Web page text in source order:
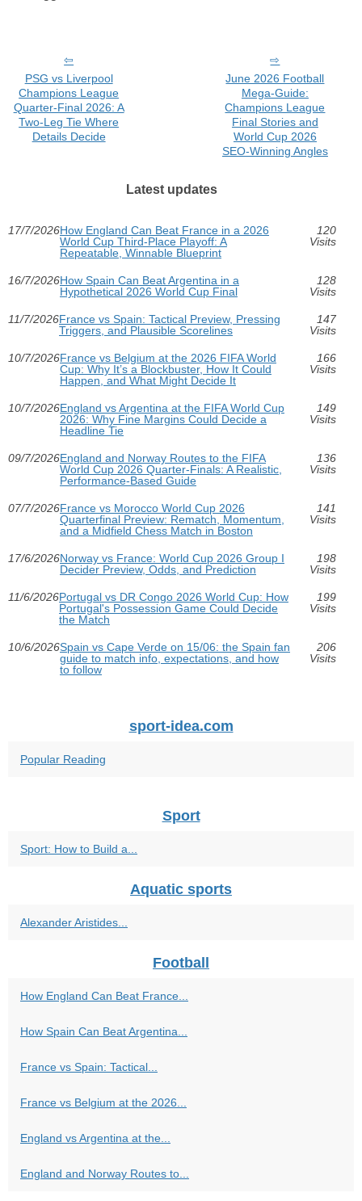
PSG vs Liverpool
Champions League
Quarter‑Final 2026: A
Two‑Leg Tie Where
Details Decide
June 2026 Football
Mega-Guide:
Champions League
Final Stories and
World Cup 2026
SEO-Winning Angles
Latest updates
17/7/2026How England Can Beat France in a 2026
World Cup Third-Place Playoff: A
Repeatable, Winnable Blueprint
120
Visits
16/7/2026How Spain Can Beat Argentina in a
Hypothetical 2026 World Cup Final
128
Visits
11/7/2026France vs Spain: Tactical Preview, Pressing
Triggers, and Plausible Scorelines
147
Visits
10/7/2026France vs Belgium at the 2026 FIFA World
Cup: Why It’s a Blockbuster, How It Could
Happen, and What Might Decide It
166
Visits
10/7/2026England vs Argentina at the FIFA World Cup
2026: Why Fine Margins Could Decide a
Headline Tie
149
Visits
09/7/2026England and Norway Routes to the FIFA
World Cup 2026 Quarter-Finals: A Realistic,
Performance-Based Guide
136
Visits
07/7/2026France vs Morocco World Cup 2026
Quarterfinal Preview: Rematch, Momentum,
and a Midfield Chess Match in Boston
141
Visits
17/6/2026Norway vs France: World Cup 2026 Group I
Decider Preview, Odds, and Prediction
198
Visits
11/6/2026Portugal vs DR Congo 2026 World Cup: How
Portugal's Possession Game Could Decide
the Match
199
Visits
10/6/2026Spain vs Cape Verde on 15/06: the Spain fan
guide to match info, expectations, and how
to follow
206
Visits
sport-idea.com
Popular Reading
Sport
Sport: How to Build a...
Aquatic sports
Alexander Aristides...
Football
How England Can Beat France...
How Spain Can Beat Argentina...
France vs Spain: Tactical...
France vs Belgium at the 2026...
England vs Argentina at the...
England and Norway Routes to...